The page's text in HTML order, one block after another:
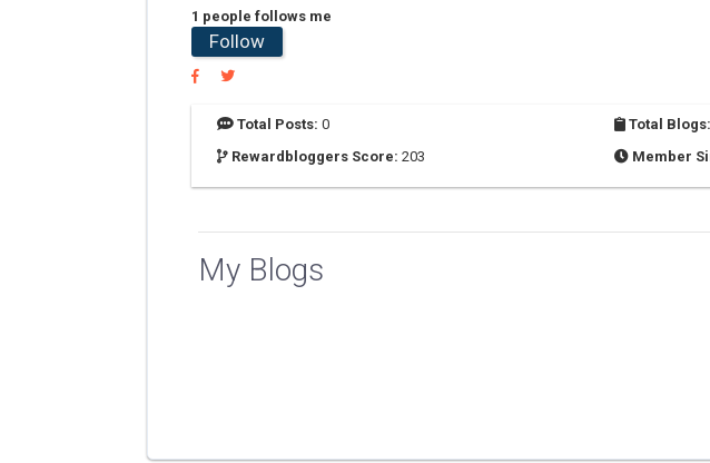
1 people follows me
Follow
Total Posts: 0 Total Blogs:
Rewardbloggers Score: 203 Member
My Blogs